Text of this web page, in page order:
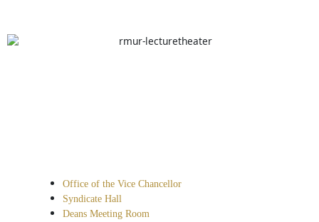
Office of the Vice Chancellor
Syndicate Hall
Deans Meeting Room